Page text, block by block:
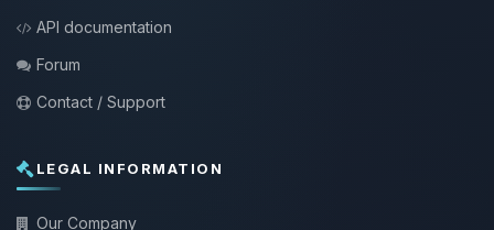
API documentation
Forum
Contact / Support
LEGAL INFORMATION
Our Company